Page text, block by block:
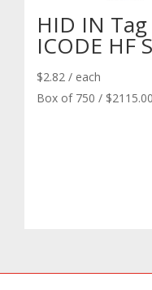
HID IN
ICODE HF
$2.82 / each
Box of 750 / $2115.00